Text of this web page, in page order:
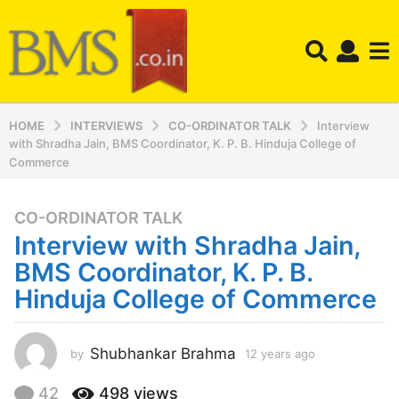
HOME INTERVIEWS CO-ORDINATOR TALK
Interview
with Shradha Jain, BMS Coordinator, K. P. B. Hinduja College of
Commerce
1
2
y
e
a
s
a
g
CO-ORDINATOR TALK
Interview with Shradha Jain,
BMS Coordinator, K. P. B.
Hinduja College of Commerce
by Shubhankar Brahma 12 years ago
42 498 views